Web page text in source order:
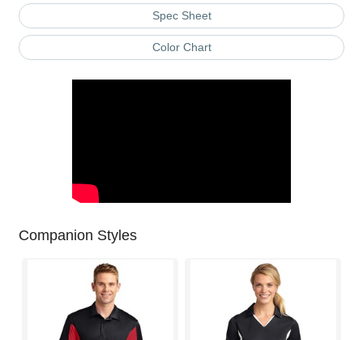
Spec Sheet
Color Chart
Companion Styles